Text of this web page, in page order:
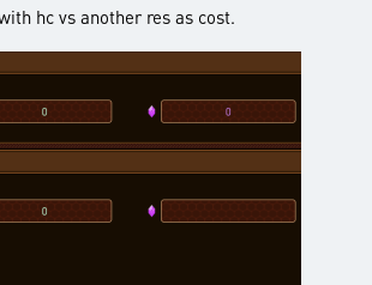
hc vs another res as cost.